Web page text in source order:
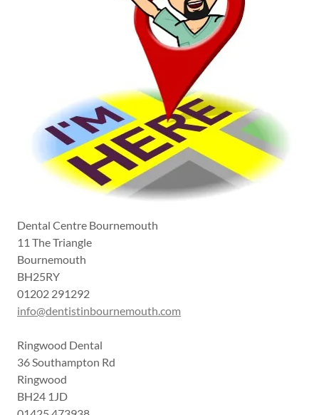
Dental Centre Bournemouth
11 The Triangle
Bournemouth
BH25RY
01202 291292
info@dentistinbournemouth.com
Ringwood Dental
36 Southampton Rd
Ringwood
BH24 1JD